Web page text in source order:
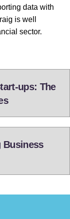
data with
is well
sector.
ups: The
Business